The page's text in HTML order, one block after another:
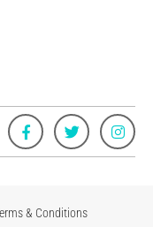
& Conditions